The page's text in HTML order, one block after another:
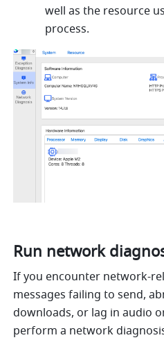
well as the resource
process.
Run network
If you encounter network-
messages failing to send,
downloads, or lag in audio
perform a network